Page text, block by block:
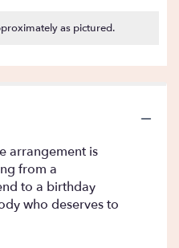
as pictured.
arrangement is
from a
to a birthday
who deserves to